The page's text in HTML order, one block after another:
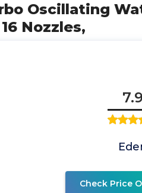
Oscillating
Nozzles,
7.9
Check Price